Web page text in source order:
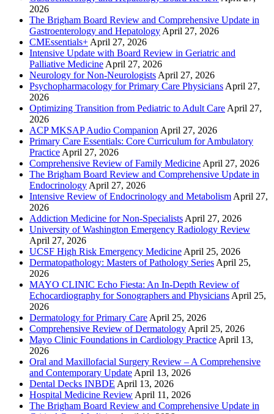
2026
The Brigham Board Review and Comprehensive Update in
Gastroenterology and Hepatology April 27, 2026
CMEssentials+ April 27, 2026
Intensive Update with Board Review in Geriatric and
Palliative Medicine April 27, 2026
Neurology for Non-Neurologists April 27, 2026
Psychopharmacology for Primary Care Physicians April 27,
2026
Optimizing Transition from Pediatric to Adult Care April 27,
2026
ACP MKSAP Audio Companion April 27, 2026
Primary Care Essentials: Core Curriculum for Ambulatory
Practice April 27, 2026
Comprehensive Review of Family Medicine April 27, 2026
The Brigham Board Review and Comprehensive Update in
Endocrinology April 27, 2026
Intensive Review of Endocrinology and Metabolism April 27,
2026
Addiction Medicine for Non-Specialists April 27, 2026
University of Washington Emergency Radiology Review
April 27, 2026
UCSF High Risk Emergency Medicine April 25, 2026
Dermatopathology: Masters of Pathology Series April 25,
2026
MAYO CLINIC Echo Fiesta: An In-Depth Review of
Echocardiography for Sonographers and Physicians April 25,
2026
Dermatology for Primary Care April 25, 2026
Comprehensive Review of Dermatology April 25, 2026
Mayo Clinic Foundations in Cardiology Practice April 13,
2026
Oral and Maxillofacial Surgery Review – A Comprehensive
and Contemporary Update April 13, 2026
Dental Decks INBDE April 13, 2026
Hospital Medicine Review April 11, 2026
The Brigham Board Review and Comprehensive Update in